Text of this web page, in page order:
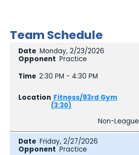
Team Schedule
Monday, 2/23/2026
Practice
2:30 PM - 4:30 PM
Fitness/93rd Gym
(3:30)
Non-League
Friday, 2/27/2026
Practice